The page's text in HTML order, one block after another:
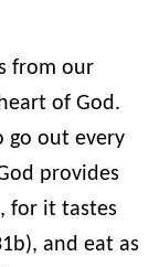
from our
of God.
go out every
provides
for it tastes
and eat as